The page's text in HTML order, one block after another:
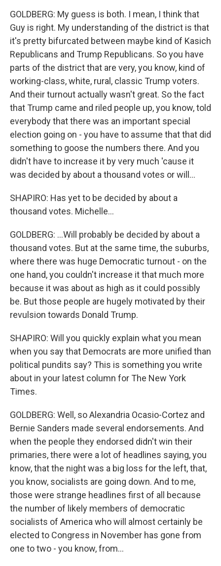
GOLDBERG: My guess is both. I mean, I think that
Guy is right. My understanding of the district is that
it's pretty bifurcated between maybe kind of Kasich
Republicans and Trump Republicans. So you have
parts of the district that are very, you know, kind of
working-class, white, rural, classic Trump voters.
And their turnout actually wasn't great. So the fact
that Trump came and riled people up, you know, told
everybody that there was an important special
election going on - you have to assume that that did
something to goose the numbers there. And you
didn't have to increase it by very much 'cause it
was decided by about a thousand votes or will...
SHAPIRO: Has yet to be decided by about a
thousand votes. Michelle...
GOLDBERG: ...Will probably be decided by about a
thousand votes. But at the same time, the suburbs,
where there was huge Democratic turnout - on the
one hand, you couldn't increase it that much more
because it was about as high as it could possibly
be. But those people are hugely motivated by their
revulsion towards Donald Trump.
SHAPIRO: Will you quickly explain what you mean
when you say that Democrats are more unified than
political pundits say? This is something you write
about in your latest column for The New York
Times.
GOLDBERG: Well, so Alexandria Ocasio-Cortez and
Bernie Sanders made several endorsements. And
when the people they endorsed didn't win their
primaries, there were a lot of headlines saying, you
know, that the night was a big loss for the left, that,
you know, socialists are going down. And to me,
those were strange headlines first of all because
the number of likely members of democratic
socialists of America who will almost certainly be
elected to Congress in November has gone from
one to two - you know, from...